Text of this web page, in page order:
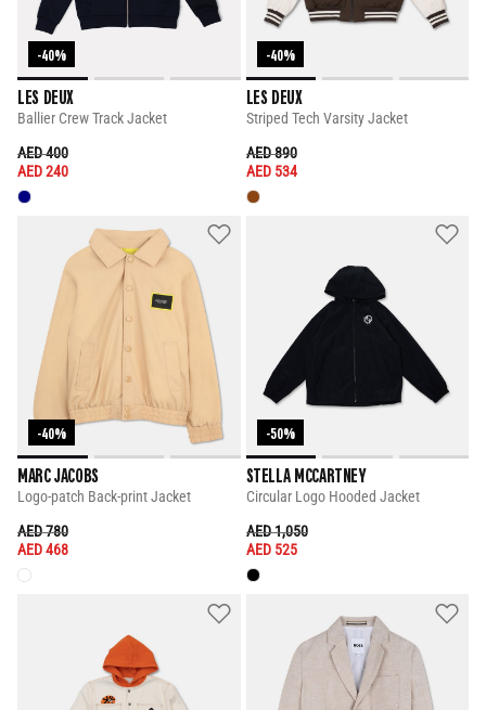
-40%
LES DEUX
Ballier Crew Track Jacket
PRICE REDUCED FROM
AED 400TO
AED 240
-40%
LES DEUX
Striped Tech Varsity Jacket
PRICE REDUCED FROM
AED 890TO
AED 534
-40%
MARC JACOBS
Logo-patch Back-print Jacket
PRICE REDUCED FROM
AED 780TO
AED 468
-50%
STELLA MCCARTNEY
Circular Logo Hooded Jacket
PRICE REDUCED FROM
AED 1,050TO
AED 525